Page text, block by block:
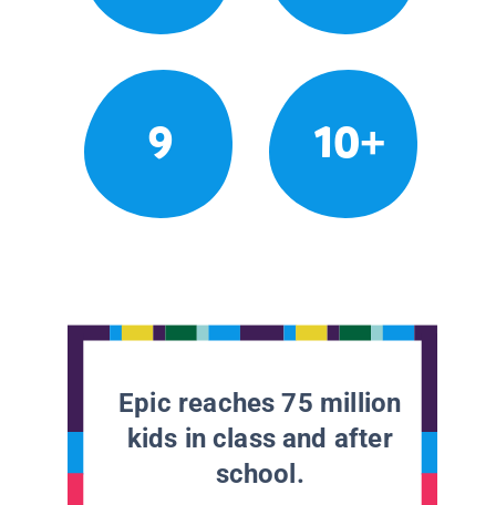
9 10+
Epic reaches 75 million
kids in class and after
school.